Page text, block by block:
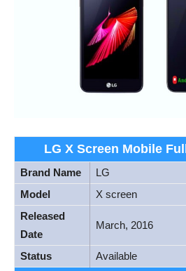
LG X Screen Mobile
Brand Name
LG
Model
X screen
Released
Date
March, 2016
Status
Available